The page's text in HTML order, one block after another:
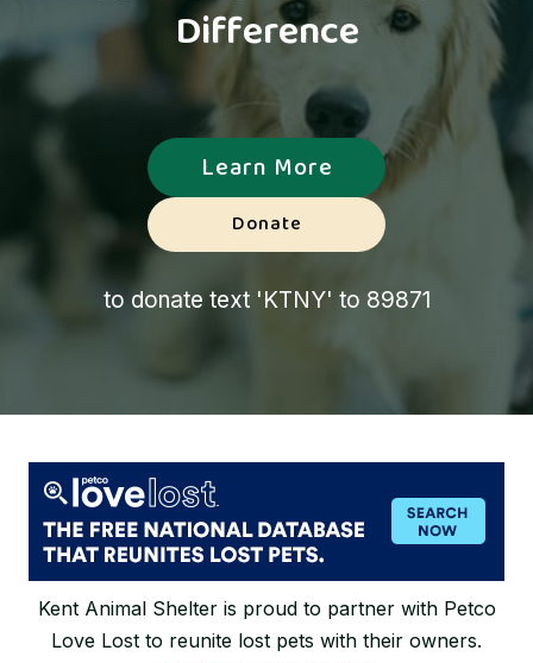
Difference
Learn More
Donate
to donate text 'KTNY' to 89871
Kent Animal Shelter is proud to partner with Petco
Love Lost to reunite lost pets with their owners.